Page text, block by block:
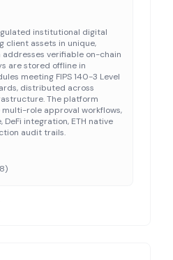
institutional digital
client assets in unique,
verifiable on-chain
are stored offline in
meeting FIPS 140-3 Level
distributed across
The platform
role approval workflows,
integration, ETH native
audit trails.
8)